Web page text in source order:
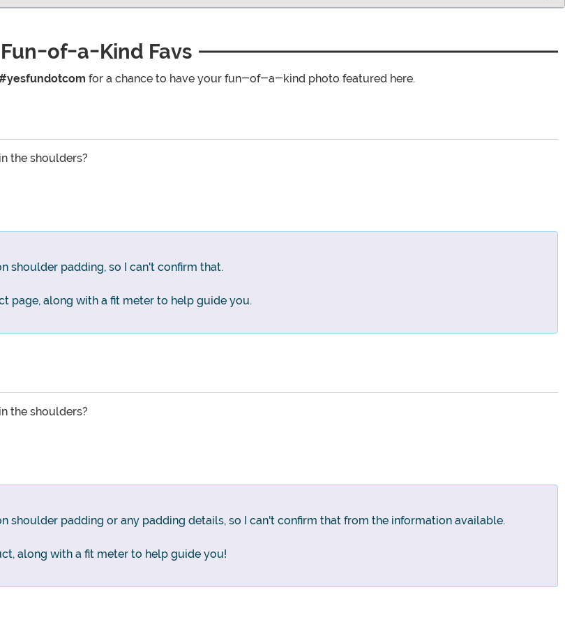
Fun-of-a-Kind Favs
for a chance to have your fun-of-a-kind photo featured here.
the shoulders?
shoulder padding, so I can't confirm that.
page, along with a fit meter to help guide you.
the shoulders?
padding or any padding details, so I can't confirm that from the information available.
along with a fit meter to help guide you!